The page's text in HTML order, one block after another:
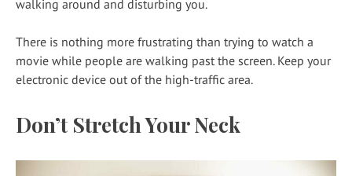
walking around and disturbing you.
There is nothing more frustrating than trying to watch a
movie while people are walking past the screen. Keep your
electronic device out of the high-traffic area.
Don’t Stretch Your Neck